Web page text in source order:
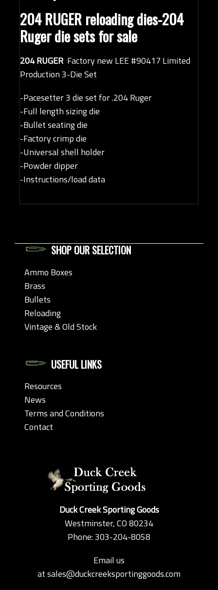
204 RUGER reloading dies-204
Ruger die sets for sale
204 RUGER Factory new LEE #90417 Limited
Production 3-Die Set
-Pacesetter 3 die set for .204 Ruger
-Full length sizing die
-Bullet seating die
-Factory crimp die
-Universal shell holder
-Powder dipper
-Instructions/load data
Duck Creek Sporting Goods
Westminster, CO 80234
Phone: 303-204-8058
Email us
atsales@duckcreeksportinggoods.com
SHOP OUR SELECTION
Ammo Boxes
Brass
Bullets
Reloading
Vintage & Old Stock
USEFUL LINKS
Resources
News
Terms and Conditions
Contact